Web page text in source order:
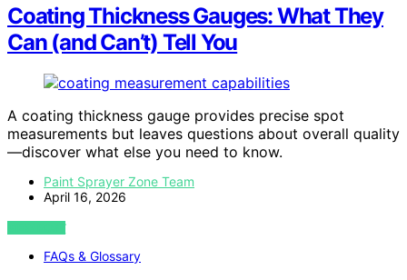
Coating Thickness Gauges: What They
Can (and Can’t) Tell You
A coating thickness gauge provides precise spot
measurements but leaves questions about overall quality
—discover what else you need to know.
Paint Sprayer Zone Team
April 16, 2026
VIEW POST
FAQs & Glossary